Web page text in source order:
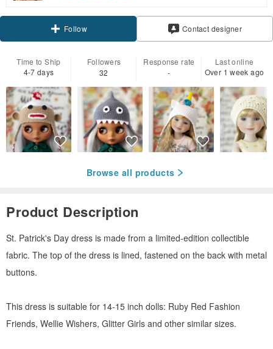
Follow Contact designer
Time to Ship
4-7 days
Followers
32
Response rate
-
Last online
Over 1 week ago
Browse all products
Product Description
St. Patrick's Day dress is made from a limited-edition collectible
fabric. The top of the dress is lined, fastened on the back with metal
buttons.
This dress is suitable for 14-15 inch dolls: Ruby Red Fashion
Friends, Wellie Wishers, Glitter Girls and other similar sizes.